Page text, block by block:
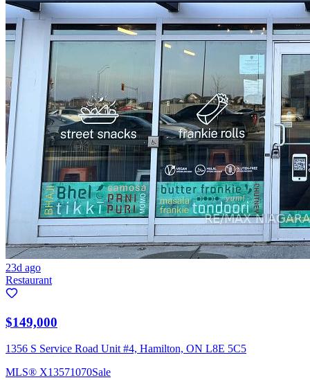
23d ago
Restaurant
$149,000
1356 S Service Road Unit #4, Hamilton, ON L8E 5C5
MLS® X13571070Sale